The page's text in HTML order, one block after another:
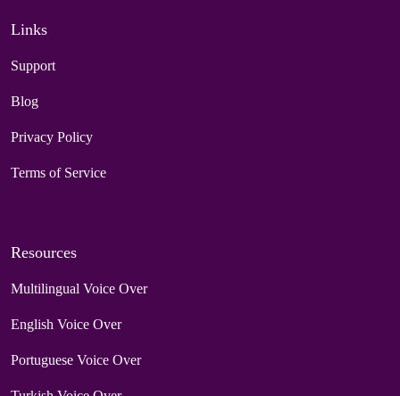
Links
Support
Blog
Privacy Policy
Terms of Service
Resources
Multilingual Voice Over
English Voice Over
Portuguese Voice Over